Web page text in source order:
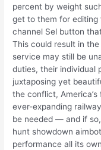
percent by weight
get to them for editing
channel Sel button
This could result in
service may still be
duties, their individual
juxtaposing yet
the conflict,
ever-expanding
be needed — and if
hunt showdown
performance all its